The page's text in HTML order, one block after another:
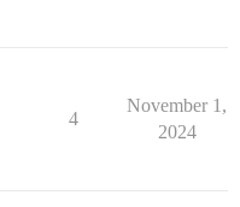
4
November 1,
2024